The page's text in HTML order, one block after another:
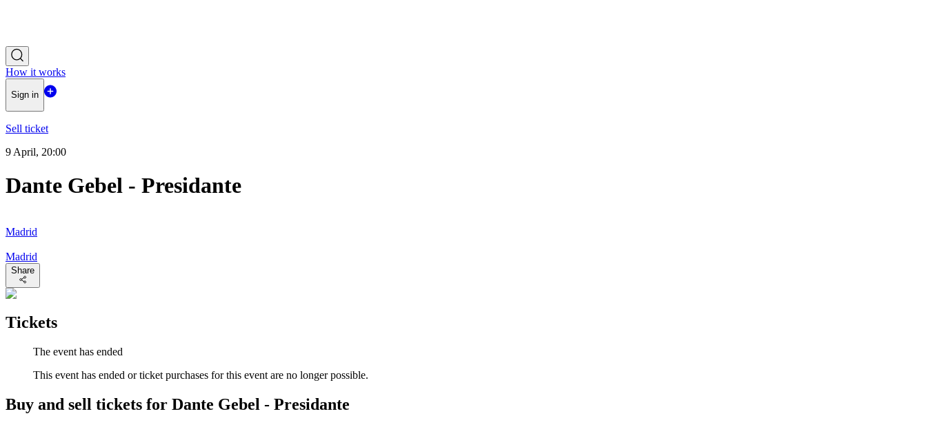
How it works
Sign in
Sell ticket
9 April, 20:00
Dante Gebel - Presidante
Madrid
Madrid
Share
Tickets
The event has ended
This event has ended or ticket purchases for this event are no longer possible.
Buy and sell tickets for Dante Gebel - Presidante